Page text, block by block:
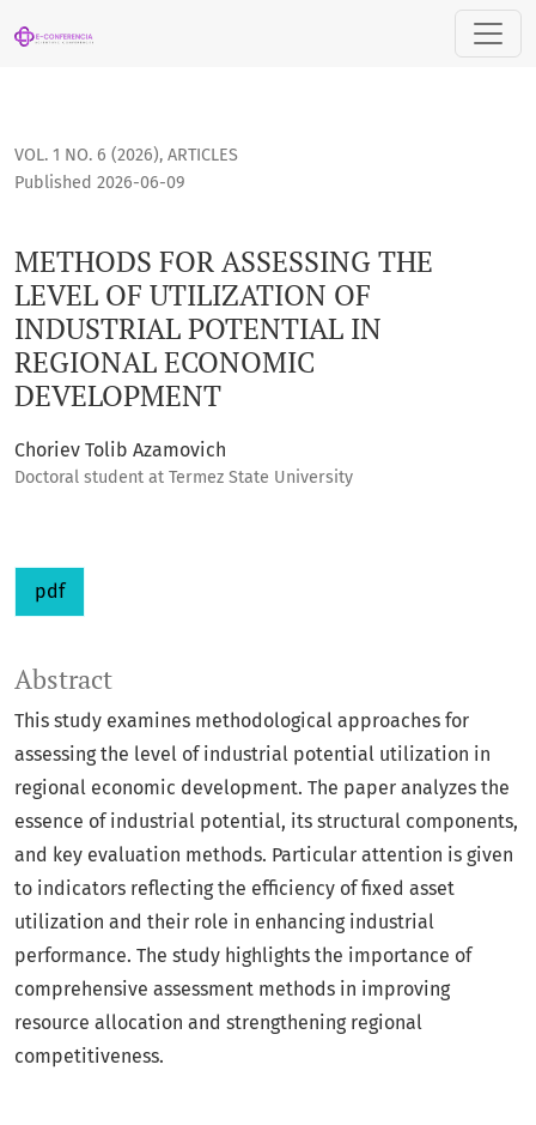
METHODS FOR ASSESSING THE LEVEL OF UTILIZATION OF
VOL. 1 NO. 6 (2026), ARTICLES
METHODS FOR ASSESSING THE
LEVEL OF UTILIZATION OF
INDUSTRIAL POTENTIAL IN
REGIONAL ECONOMIC
DEVELOPMENT
Published 2026-06-09
Choriev Tolib Azamovich
Doctoral student at Termez State University
pdf
Abstract
This study examines methodological approaches for
assessing the level of industrial potential utilization in
regional economic development. The paper analyzes the
essence of industrial potential, its structural components,
and key evaluation methods. Particular attention is given
to indicators reflecting the efficiency of fixed asset
utilization and their role in enhancing industrial
performance. The study highlights the importance of
comprehensive assessment methods in improving
resource allocation and strengthening regional
competitiveness.